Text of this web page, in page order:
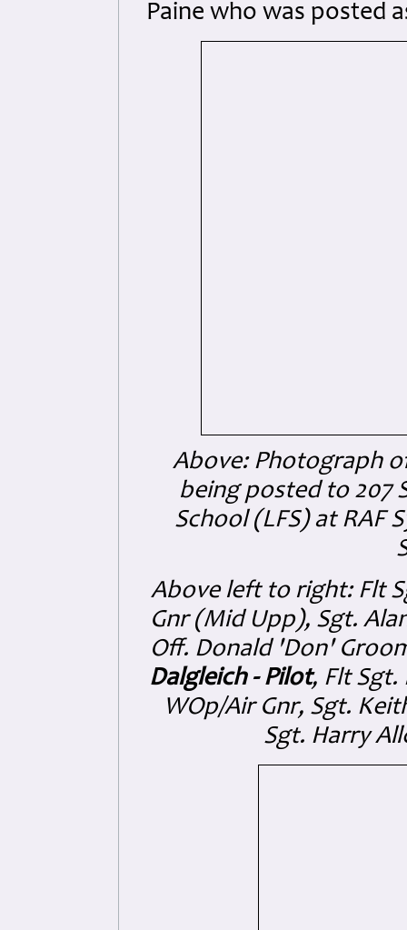
Paine who was posted
Above: Photograph
being posted to 207
School (LFS) at RAF
Above left to right: Flt
Gnr (Mid Upp), Sgt.
Off. Donald 'Don'
Dalgleich - Pilot, Flt Sgt.
WOp/Air Gnr, Sgt.
Sgt. Harry